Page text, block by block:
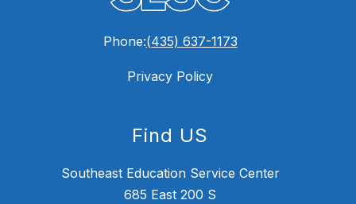
Phone:(435) 637-1173
Privacy Policy
Find US
Southeast Education Service Center
685 East 200 S